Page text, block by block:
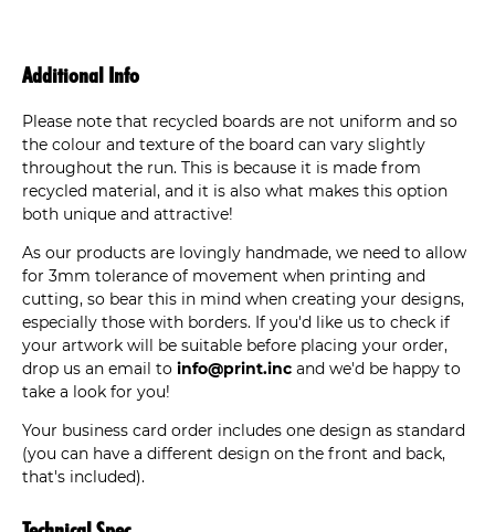
Additional Info
Please note that recycled boards are not uniform and so
the colour and texture of the board can vary slightly
throughout the run. This is because it is made from
recycled material, and it is also what makes this option
both unique and attractive!
As our products are lovingly handmade, we need to allow
for 3mm tolerance of movement when printing and
cutting, so bear this in mind when creating your designs,
especially those with borders. If you'd like us to check if
your artwork will be suitable before placing your order,
drop us an email to info@print.inc and we'd be happy to
take a look for you!
Your business card order includes one design as standard
(you can have a different design on the front and back,
that's included).